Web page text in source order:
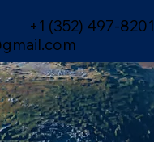
+1 (352) 497-8201